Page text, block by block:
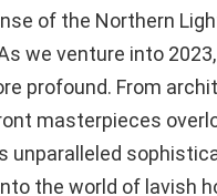
of the Northern
we venture into
profound. From
masterpieces
unparalleled
the world of lavish